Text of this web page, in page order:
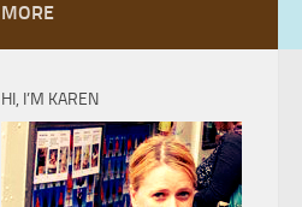
MORE
HI, I’M KAREN